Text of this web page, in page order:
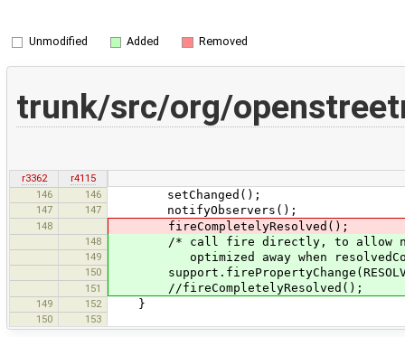
Unmodified Added Removed
trunk/src/org/
r3362
r4115
146
146 setChanged();
147 147 notifyObservers();
148 fireCompletelyResolved();
148 /* call fire directly, to allow null
149 optimized away when
150
151 //fireCompletelyResolved();
149 152 }
150 153